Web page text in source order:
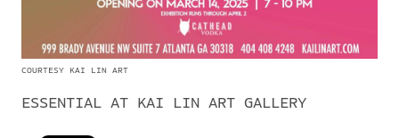
COURTESY KAI LIN ART
ESSENTIAL AT KAI LIN ART GALLERY